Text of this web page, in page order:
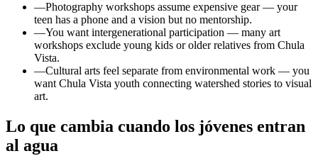
—Photography workshops assume expensive gear — your
teen has a phone and a vision but no mentorship.
—You want intergenerational participation — many art
workshops exclude young kids or older relatives from Chula
Vista.
—Cultural arts feel separate from environmental work — you
want Chula Vista youth connecting watershed stories to visual
art.
Lo que cambia cuando los jóvenes entran
al agua